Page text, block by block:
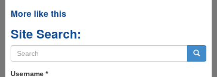
More like this
Site Search:
Search
form
Username *